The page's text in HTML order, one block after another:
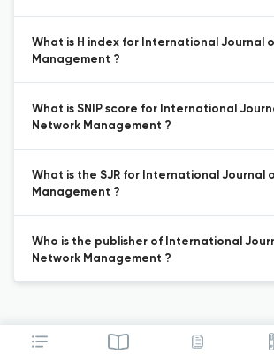
What is H index for International Journal
Management ?
What is SNIP score for International
Network Management ?
What is the SJR for International Journal
Management ?
Who is the publisher of International
Network Management ?